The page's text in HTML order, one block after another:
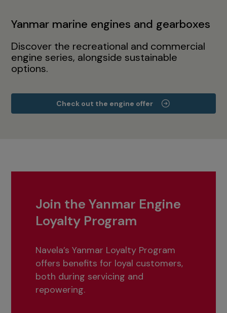
Yanmar marine engines and gearboxes
Discover the recreational and commercial
engine series, alongside sustainable
options.
Check out the engine offer
Join the Yanmar Engine
Loyalty Program
Navela’s Yanmar Loyalty Program
offers benefits for loyal customers,
both during servicing and
repowering.